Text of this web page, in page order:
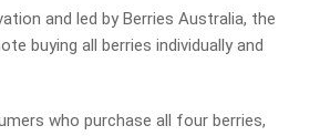
and led by Berries Australia, the
buying all berries individually and
who purchase all four berries,